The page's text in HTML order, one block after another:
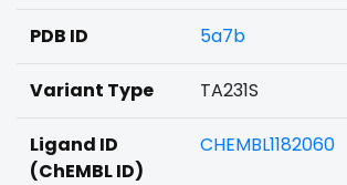
PDB ID 5a7b
Variant Type TA231S
Ligand ID
(ChEMBL ID)
CHEMBL1182060